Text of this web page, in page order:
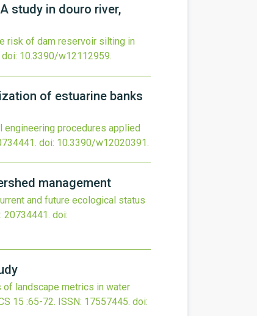
study in douro river,
risk of dam reservoir silting in
doi: 10.3390/w12112959.
of estuarine banks
engineering procedures applied
doi: 10.3390/w12020391.
management
and future ecological status
20734441. doi:
landscape metrics in water
15 :65-72. ISSN: 17557445. doi: